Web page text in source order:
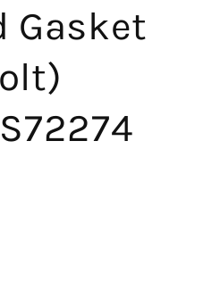
Gasket